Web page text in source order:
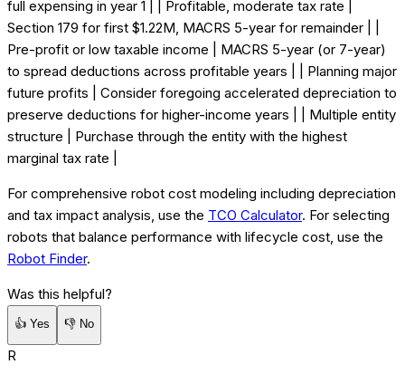
full expensing in year 1 | | Profitable, moderate tax rate |
Section 179 for first $1.22M, MACRS 5-year for remainder | |
Pre-profit or low taxable income | MACRS 5-year (or 7-year)
to spread deductions across profitable years | | Planning major
future profits | Consider foregoing accelerated depreciation to
preserve deductions for higher-income years | | Multiple entity
structure | Purchase through the entity with the highest
marginal tax rate |
For comprehensive robot cost modeling including depreciation
and tax impact analysis, use the TCO Calculator. For selecting
robots that balance performance with lifecycle cost, use the
Robot Finder.
Was this helpful?
👍 Yes 👎 No
R